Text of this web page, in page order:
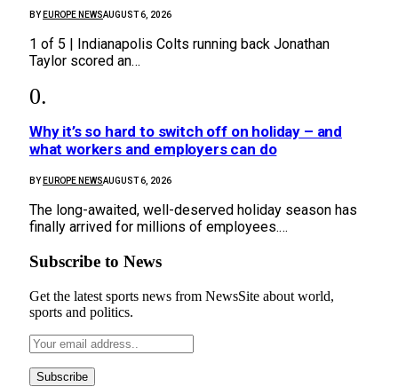
BY EUROPE NEWSAUGUST 6, 2026
1 of 5 | Indianapolis Colts running back Jonathan
Taylor scored an…
Why it’s so hard to switch off on holiday – and
what workers and employers can do
BY EUROPE NEWSAUGUST 6, 2026
The long-awaited, well-deserved holiday season has
finally arrived for millions of employees.…
Subscribe to News
Get the latest sports news from NewsSite about world,
sports and politics.